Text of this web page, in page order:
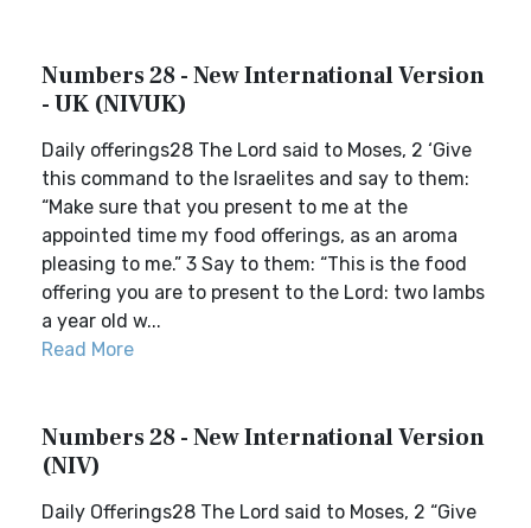
Numbers 28 - New International Version
- UK (NIVUK)
Daily offerings28 The Lord said to Moses, 2 ‘Give
this command to the Israelites and say to them:
“Make sure that you present to me at the
appointed time my food offerings, as an aroma
pleasing to me.” 3 Say to them: “This is the food
offering you are to present to the Lord: two lambs
a year old w...
Read More
Numbers 28 - New International Version
(NIV)
Daily Offerings28 The Lord said to Moses, 2 “Give